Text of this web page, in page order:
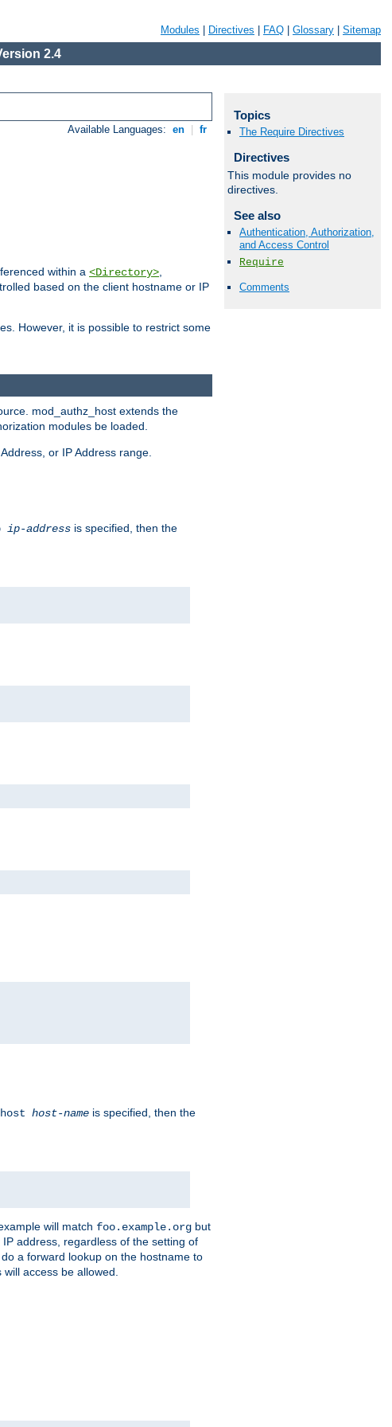
Modules Directives FAQ Glossary Sitemap
2.4
Available Languages: en fr
within a <Directory>,
based on the client hostname or IP
However, it is possible to restrict some
Topics
The Require Directives
Directives
This module provides no
directives.
See also
Authentication, Authorization,
and Access Control
Require
Comments
mod_authz_host extends the
modules be loaded.
or IP Address range.
ip-address is specified, then the
host-name is specified, then the
will match foo.example.org but
address, regardless of the setting of
a forward lookup on the hostname to
access be allowed.